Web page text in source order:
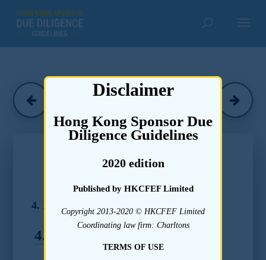
Herbert Smith
Due Diligence Guidelines –
Submission Readiness
4. Identifying Material Issues
4.1
Disclaimer
Hong Kong Sponsor Due
Diligence Guidelines
2020 edition
Published by HKCFEF Limited
Copyright 2013-2020 © HKCFEF Limited
Coordinating law firm: Charltons
TERMS OF USE